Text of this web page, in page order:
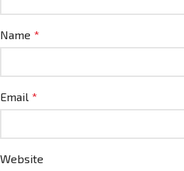
Name *
Email *
Website